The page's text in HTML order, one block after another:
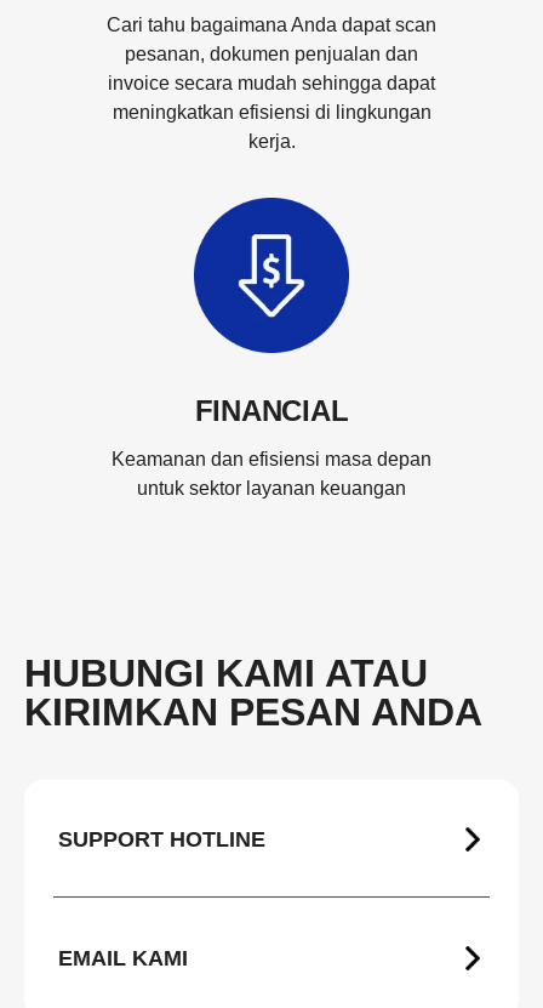
Cari tahu bagaimana Anda dapat scan
pesanan, dokumen penjualan dan
invoice secara mudah sehingga dapat
meningkatkan efisiensi di lingkungan
kerja.
FINANCIAL
Keamanan dan efisiensi masa depan
untuk sektor layanan keuangan
HUBUNGI KAMI ATAU
KIRIMKAN PESAN ANDA
SUPPORT HOTLINE
EMAIL KAMI